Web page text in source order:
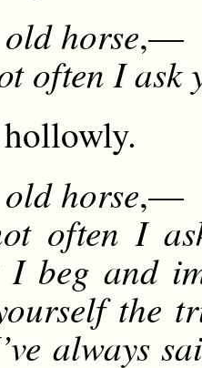
horse,—
often I
horse,—
often I
beg and
the
always